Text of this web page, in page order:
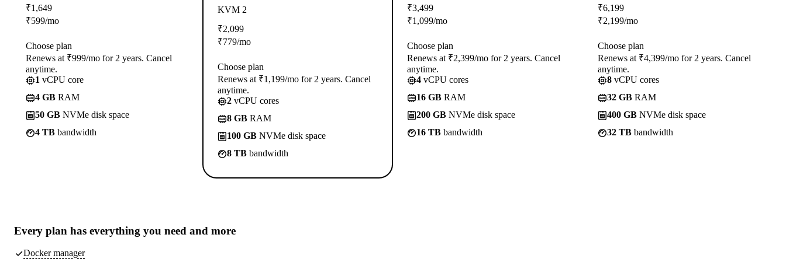
₹1,649
₹599/mo
Choose plan
Renews at ₹999/mo for 2 years. Cancel
anytime.
1 vCPU core
4 GB RAM
50 GB NVMe disk space
4 TB bandwidth
KVM 2
₹2,099
₹779/mo
Choose plan
Renews at ₹1,199/mo for 2 years. Cancel
anytime.
2 vCPU cores
8 GB RAM
100 GB NVMe disk space
8 TB bandwidth
₹3,499
₹1,099/mo
Choose plan
Renews at ₹2,399/mo for 2 years. Cancel
anytime.
4 vCPU cores
16 GB RAM
200 GB NVMe disk space
16 TB bandwidth
₹6,199
₹2,199/mo
Choose plan
Renews at ₹4,399/mo for 2 years. Cancel
anytime.
8 vCPU cores
32 GB RAM
400 GB NVMe disk space
32 TB bandwidth
Every plan has everything you need and more
Docker manager